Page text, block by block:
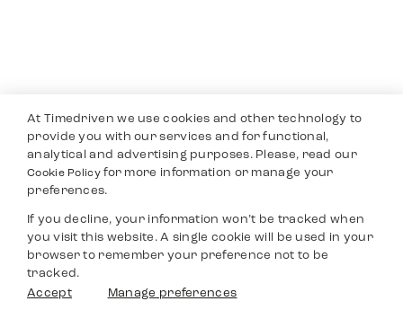
At Timedriven we use cookies and other technology to
provide you with our services and for functional,
analytical and advertising purposes. Please, read our
Cookie Policyfor more information or manage your
preferences.
If you decline, your information won’t be tracked when
you visit this website. A single cookie will be used in your
browser to remember your preference not to be
tracked.
Accept
Manage preferences